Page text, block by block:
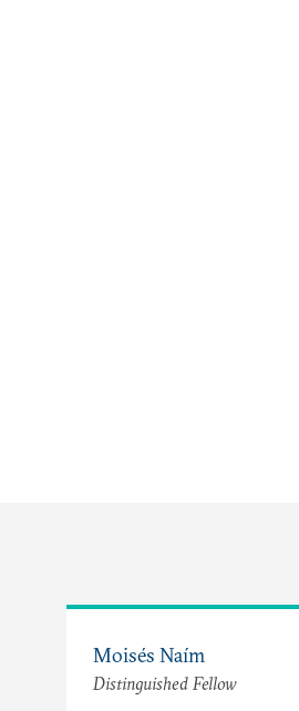
Moisés Naím
Distinguished Fellow